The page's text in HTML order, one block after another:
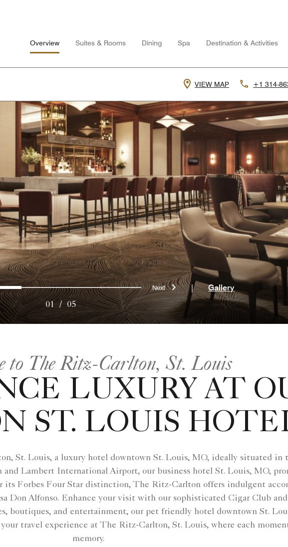
Overview Suites & Rooms Dining Spa Destination & Activities
VIEW MAP +1 314-
0 1 2 3 4 Next
01/ 05
| Gallery
to The Ritz-Carlton, St. Louis
LUXURY AT
ST. LOUIS
St. Louis, a luxury hotel downtown St. Louis, MO, ideally situated in
Lambert International Airport, our business hotel St. Louis, MO,
its Forbes Four Star distinction, The Ritz-Carlton offers indulgent
Don Alfonso. Enhance your visit with our sophisticated Cigar Club
boutiques, and entertainment, our pet friendly hotel downtown St.
travel experience at The Ritz-Carlton, St. Louis, where each
memory.